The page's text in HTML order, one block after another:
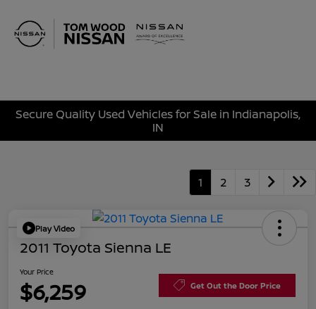
Secure Quality Used Vehicles for Sale in Indianapolis,
IN
1 2 3
Play Video
2011 Toyota Sienna LE
Your Price
$6,259 Get Out the Door Price